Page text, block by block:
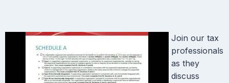
Join our tax
professionals
as they
discuss